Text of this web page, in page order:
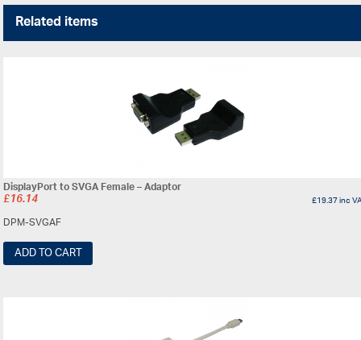
Related items
DisplayPort to SVGA Female – Adaptor
£16.14 £19.37inc
DPM-SVGAF
ADD TO CART